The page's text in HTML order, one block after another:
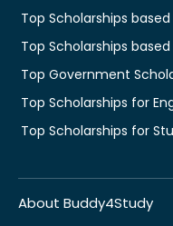
Top Scholarships
Top Scholarships
Top Government
Top Scholarships for
Top Scholarships for
About Buddy4Study